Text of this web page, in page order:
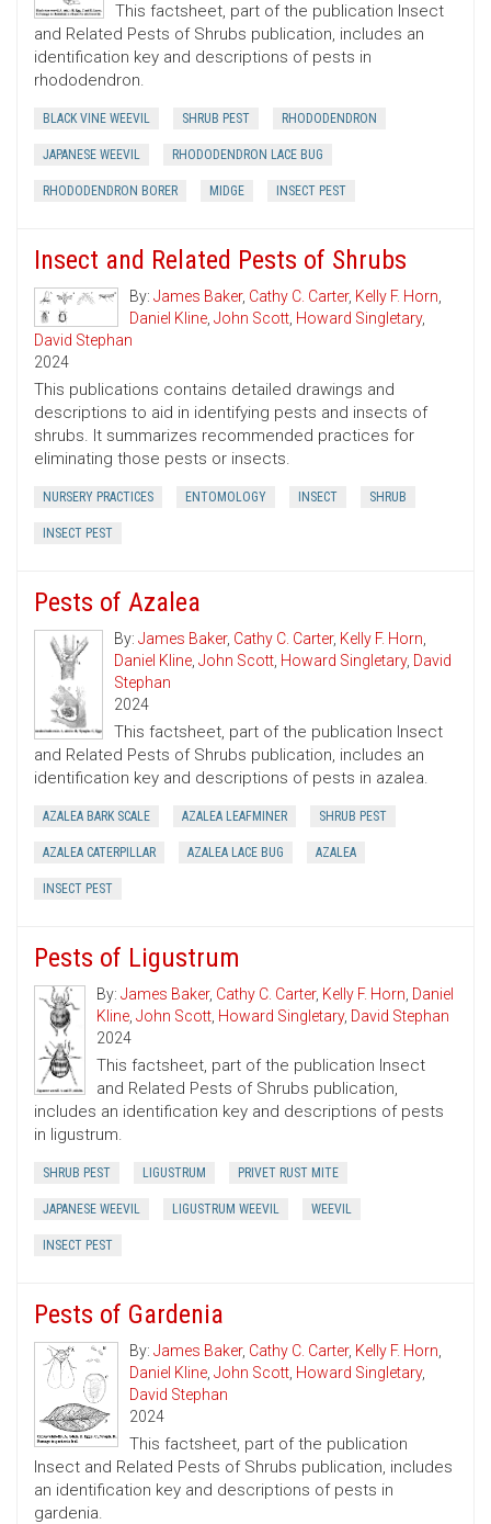
This factsheet, part of the publication Insect
and Related Pests of Shrubs publication, includes an
identification key and descriptions of pests in
rhododendron.
BLACK VINE WEEVIL SHRUB PEST RHODODENDRON
JAPANESE WEEVIL RHODODENDRON LACE BUG
RHODODENDRON BORER MIDGE INSECT PEST
Insect and Related Pests of Shrubs
By: James Baker, Cathy C. Carter, Kelly F. Horn,
Daniel Kline, John Scott, Howard Singletary,
David Stephan
2024
This publications contains detailed drawings and
descriptions to aid in identifying pests and insects of
shrubs. It summarizes recommended practices for
eliminating those pests or insects.
NURSERY PRACTICES ENTOMOLOGY INSECT SHRUB
INSECT PEST
Pests of Azalea
By: James Baker, Cathy C. Carter, Kelly F. Horn,
Daniel Kline, John Scott, Howard Singletary, David
Stephan
2024
This factsheet, part of the publication Insect
and Related Pests of Shrubs publication, includes an
identification key and descriptions of pests in azalea.
AZALEA BARK SCALE AZALEA LEAFMINER SHRUB PEST
AZALEA CATERPILLAR AZALEA LACE BUG AZALEA
INSECT PEST
Pests of Ligustrum
By:James Baker, Cathy C. Carter, Kelly F. Horn, Daniel
Kline,John Scott, Howard Singletary, David Stephan
2024
This factsheet, part of the publication Insect
and Related Pests of Shrubs publication,
includes an identification key and descriptions of pests
in ligustrum.
SHRUB PEST LIGUSTRUM PRIVET RUST MITE
JAPANESE WEEVIL LIGUSTRUM WEEVIL WEEVIL
INSECT PEST
Pests of Gardenia
By: James Baker, Cathy C. Carter, Kelly F. Horn,
Daniel Kline, John Scott, Howard Singletary,
David Stephan
2024
This factsheet, part of the publication
Insect and Related Pests of Shrubs publication, includes
an identification key and descriptions of pests in
gardenia.